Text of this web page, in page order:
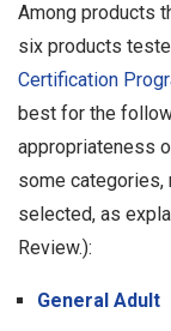
Among products
six products
Certification
best for the
appropriateness
some categories,
selected, as
Review.):
General Adult